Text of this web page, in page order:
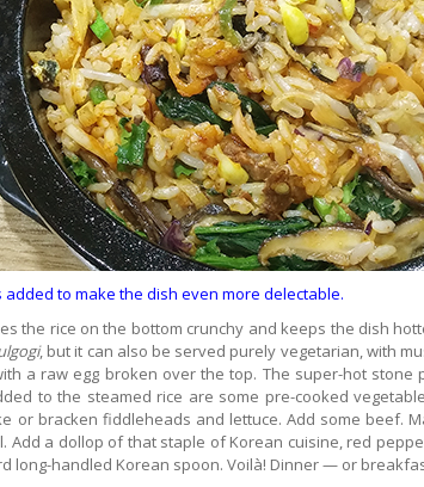
to make the dish even more delectable.
the rice on the bottom crunchy and keeps the dish
, but it can also be served purely vegetarian, with
a raw egg broken over the top. The super-hot stone
to the steamed rice are some pre-cooked
or bracken fiddleheads and lettuce. Add some beef.
Add a dollop of that staple of Korean cuisine, red
long-handled Korean spoon. Voilà! Dinner — or